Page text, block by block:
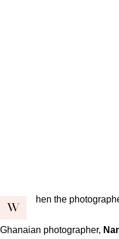
W
hen the
Ghanaian photographer,